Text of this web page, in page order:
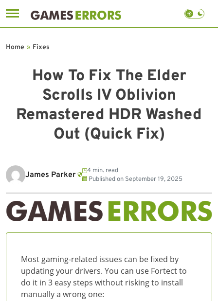
to
How To Fix The Elder
Scrolls IV Oblivion
Remastered HDR Washed
Out (Quick Fix)
Home » Fixes
James Parker
4 min. read
Published on September 19, 2025
Most gaming-related issues can be fixed by
updating your drivers. You can use Fortect to
do it in 3 easy steps without risking to install
manually a wrong one: